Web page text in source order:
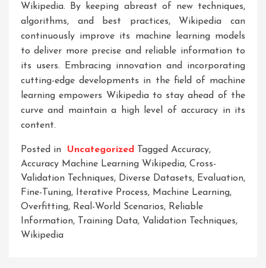
Wikipedia. By keeping abreast of new techniques,
algorithms, and best practices, Wikipedia can
continuously improve its machine learning models
to deliver more precise and reliable information to
its users. Embracing innovation and incorporating
cutting-edge developments in the field of machine
learning empowers Wikipedia to stay ahead of the
curve and maintain a high level of accuracy in its
content.
Posted in Uncategorized Tagged Accuracy,
Accuracy Machine Learning Wikipedia, Cross-
Validation Techniques, Diverse Datasets, Evaluation,
Fine-Tuning, Iterative Process, Machine Learning,
Overfitting, Real-World Scenarios, Reliable
Information, Training Data, Validation Techniques,
Wikipedia